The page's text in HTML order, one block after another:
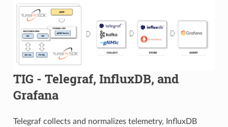
TIG - Telegraf, InfluxDB, and
Grafana
Telegraf collects and normalizes telemetry, InfluxDB